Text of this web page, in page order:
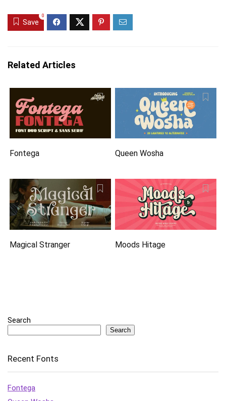
Save
0
Related Articles
Fontega Queen Wosha
Magical Stranger Moods Hitage
Search
Search
Recent Fonts
Fontega